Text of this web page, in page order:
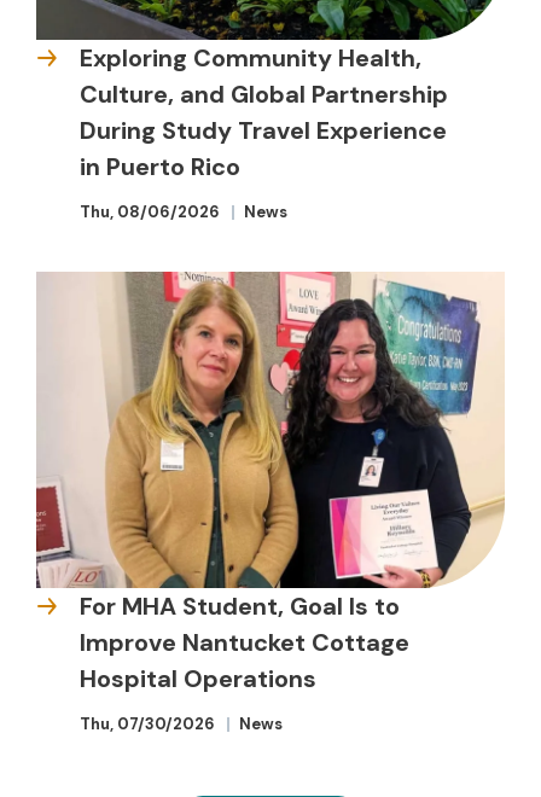
Exploring Community Health,
Culture, and Global Partnership
During Study Travel Experience
in Puerto Rico
Thu, 08/06/2026 News
For MHA Student, Goal Is to
Improve Nantucket Cottage
Hospital Operations
Thu, 07/30/2026 News